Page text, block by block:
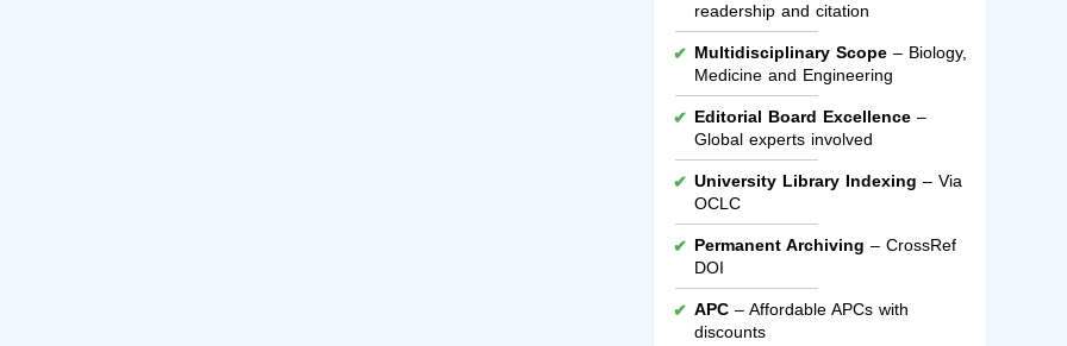
readership and citation
Multidisciplinary Scope– Biology,
Medicine and Engineering
Editorial Board Excellence–
Global experts involved
University Library Indexing – Via
OCLC
Permanent Archiving – CrossRef
DOI
APC– Affordable APCs with
discounts